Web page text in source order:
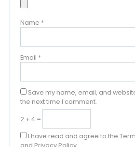
Name *
Email *
Save my name, email, and
the next time I comment.
2 + 4 =
I have read and agree to the
and Privacy Policy.